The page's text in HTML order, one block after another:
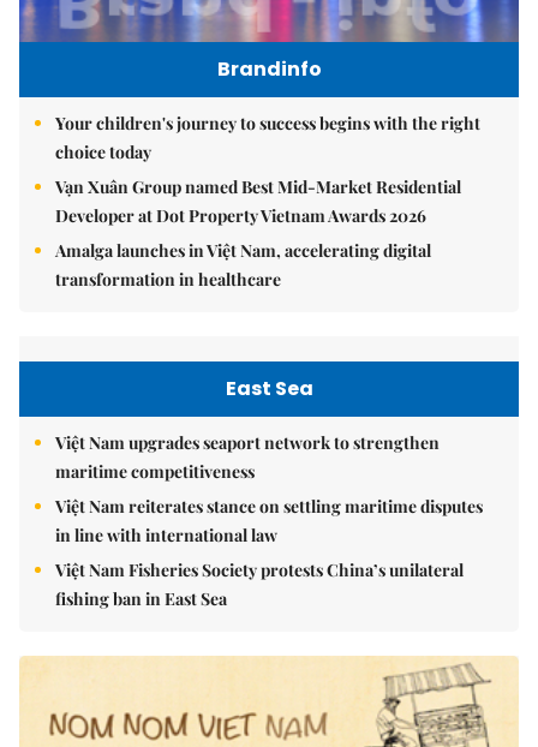
Brandinfo
Your children's journey to success begins with the right
choice today
Vạn Xuân Group named Best Mid-Market Residential
Developer at Dot Property Vietnam Awards 2026
Amalga launches in Việt Nam, accelerating digital
transformation in healthcare
East Sea
Việt Nam upgrades seaport network to strengthen
maritime competitiveness
Việt Nam reiterates stance on settling maritime disputes
in line with international law
Việt Nam Fisheries Society protests China’s unilateral
fishing ban in East Sea